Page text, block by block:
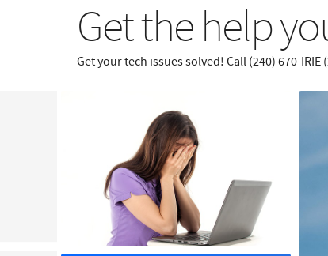
Get the help
Get your tech issues solved! Call (240) 670-IRIE